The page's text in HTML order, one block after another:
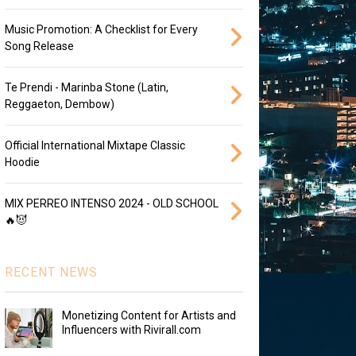
Music Promotion: A Checklist for Every
Song Release
Te Prendi - Marinba Stone (Latin,
Reggaeton, Dembow)
Official International Mixtape Classic
Hoodie
MIX PERREO INTENSO 2024 - OLD SCHOOL
🔥😈
RECENT NEWS
Monetizing Content for Artists and
Influencers with Rivirall.com